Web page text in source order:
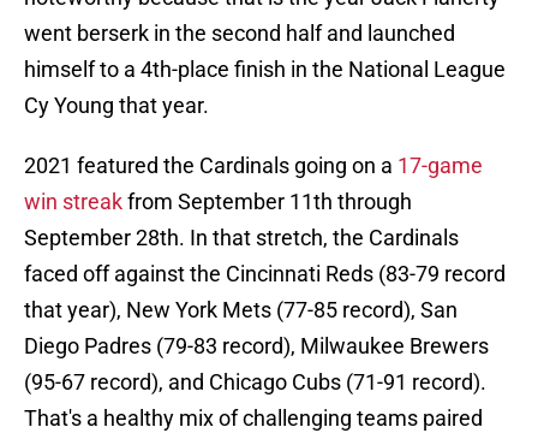
went berserk in the second half and launched
himself to a 4th-place finish in the National League
Cy Young that year.
2021 featured the Cardinals going on a 17-game
win streakfrom September 11th through
September 28th. In that stretch, the Cardinals
faced off against the Cincinnati Reds (83-79 record
that year), New York Mets (77-85 record), San
Diego Padres (79-83 record), Milwaukee Brewers
(95-67 record), and Chicago Cubs (71-91 record).
That's a healthy mix of challenging teams paired